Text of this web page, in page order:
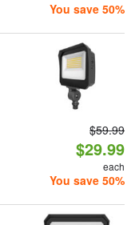
You save 50%
$59.99
$29.99
each
You save 50%